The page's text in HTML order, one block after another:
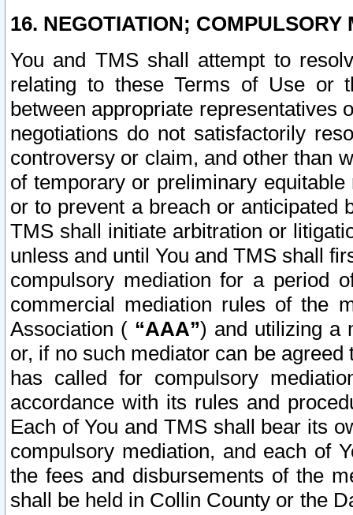
16. NEGOTIATION; COMPULSORY
You and TMS shall attempt to
relating to these Terms of Use or
between appropriate representatives
negotiations do not satisfactorily
controversy or claim, and other than
of temporary or preliminary
or to prevent a breach or anticipated
TMS shall initiate arbitration or
unless and until You and TMS shall
compulsory mediation for a period
commercial mediation rules of the
Association ( “AAA”) and utilizing a
or, if no such mediator can be
has called for compulsory
accordance with its rules and
Each of You and TMS shall bear its
compulsory mediation, and each of
the fees and disbursements of the
shall be held in Collin County or the